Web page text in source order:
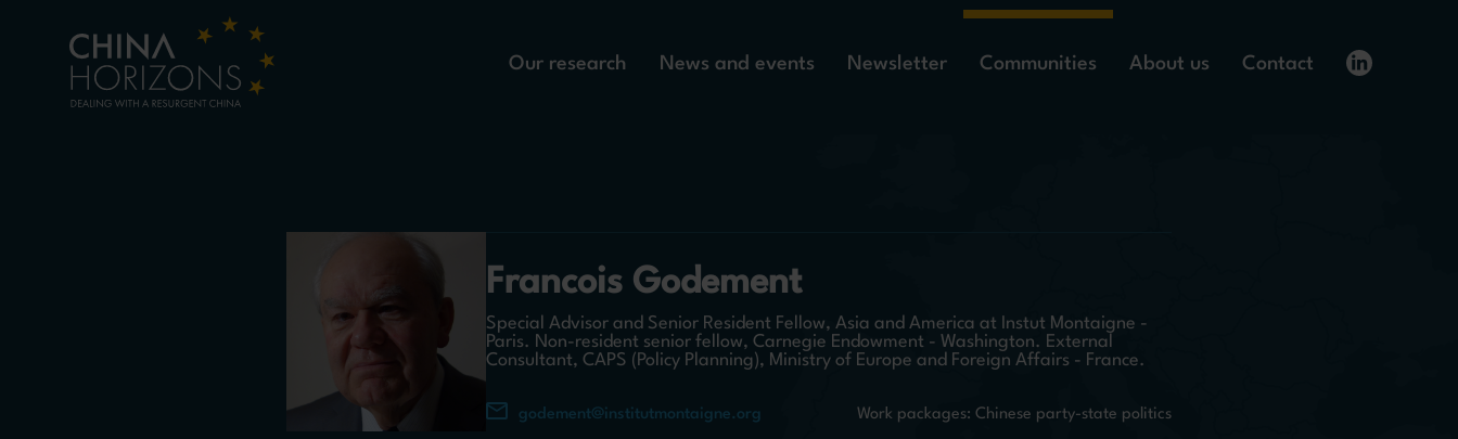
Our research News and events Newsletter Communities About us Contact
Francois Godement
Special Advisor and Senior Resident Fellow, Asia and America at Instut Montaigne -
Paris. Non-resident senior fellow, Carnegie Endowment - Washington. External
Consultant, CAPS (Policy Planning), Ministry of Europe and Foreign Affairs - France.
godement@institutmontaigne.org Work packages: Chinese party-state politics